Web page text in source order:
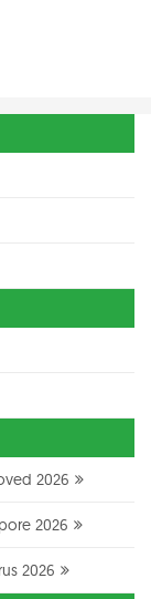
2026
2026
2026